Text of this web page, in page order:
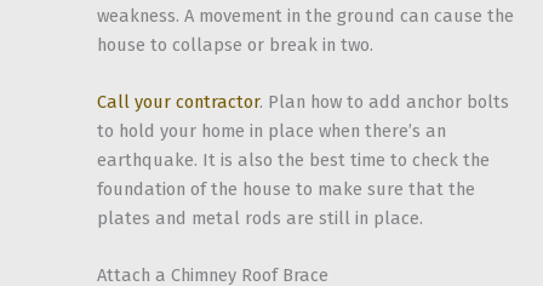
weakness. A movement in the ground can cause the
house to collapse or break in two.
Call your contractor. Plan how to add anchor bolts
to hold your home in place when there’s an
earthquake. It is also the best time to check the
foundation of the house to make sure that the
plates and metal rods are still in place.
Attach a Chimney Roof Brace